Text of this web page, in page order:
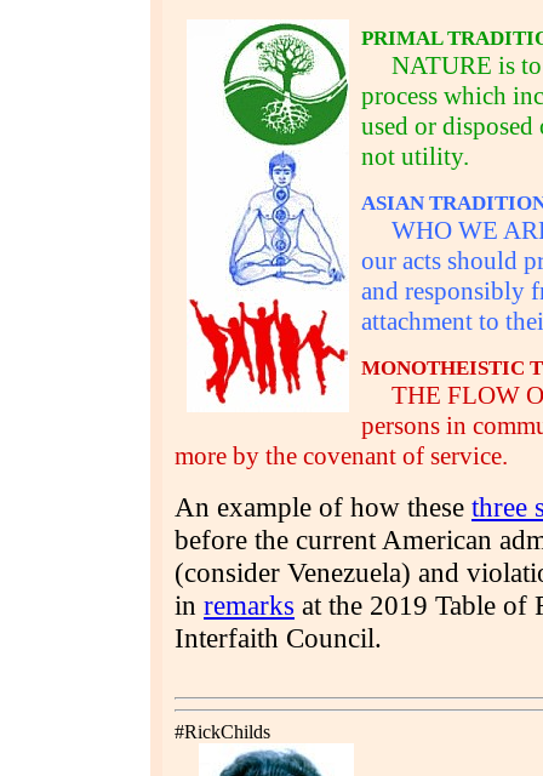
PRIMAL
NATURE is to
process which
used or
not utility.
ASIAN
WHO WE ARE
our acts should
and responsibly
attachment to
MONOTHEISTIC
THE FLOW
persons in
more by the covenant of service.
An example of how these three
before the current American
(consider Venezuela) and
in remarks at the 2019 Table of
Interfaith Council.
#RickChilds